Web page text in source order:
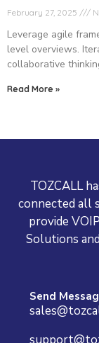
February 27, 2025
Leverage agile
level overviews.
collaborative
Read More »
TOZCALL
connected all
provide
Solutions
Send